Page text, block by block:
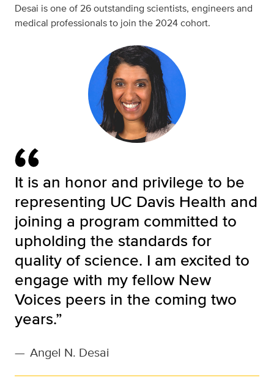
Desai is one of 26 outstanding scientists, engineers and
medical professionals to join the 2024 cohort.
It is an honor and privilege to be
representing UC Davis Health and
joining a program committed to
upholding the standards for
quality of science. I am excited to
engage with my fellow New
Voices peers in the coming two
years.”
— Angel N. Desai